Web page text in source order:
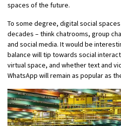
spaces of the future.
To some degree, digital social
decades – think chatrooms, group
and social media. It would be
balance will tip towards social
virtual space, and whether text and
WhatsApp will remain as popular as